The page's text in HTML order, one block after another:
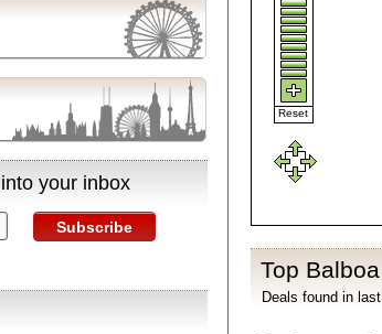
Reset
Top
Deals found in
your inbox
Subscribe